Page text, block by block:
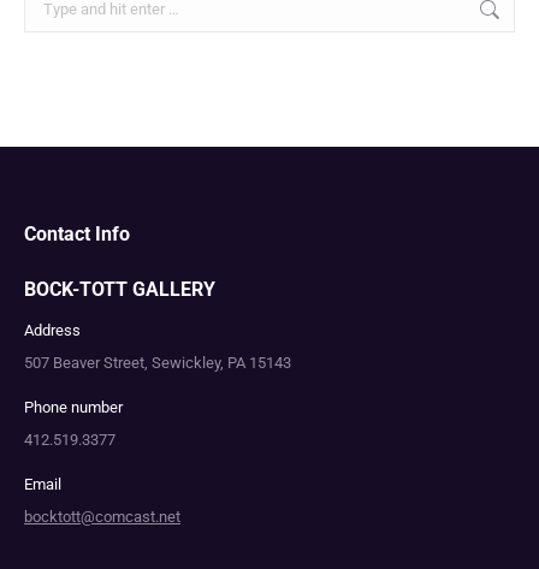
Contact Info
BOCK-TOTT GALLERY
Address
507 Beaver Street, Sewickley, PA 15143
Phone number
412.519.3377
Email
bocktott@comcast.net